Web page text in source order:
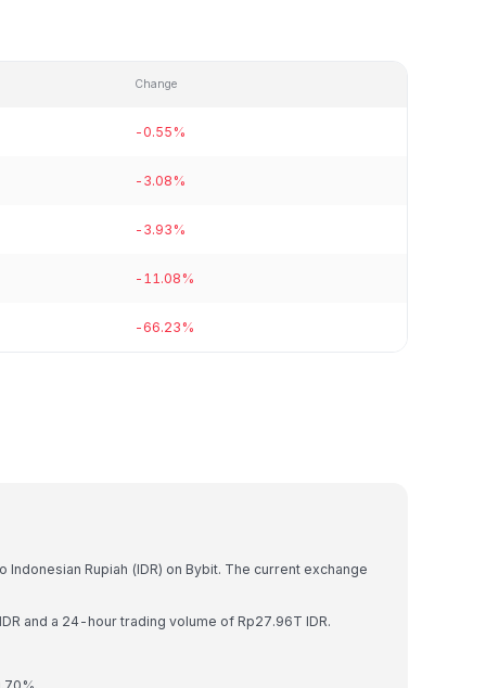
Change
-0.55%
-3.08%
-3.93%
-11.08%
-66.23%
Rupiah (IDR) on Bybit. The current exchange
and a 24-hour trading volume of Rp27.96T IDR.